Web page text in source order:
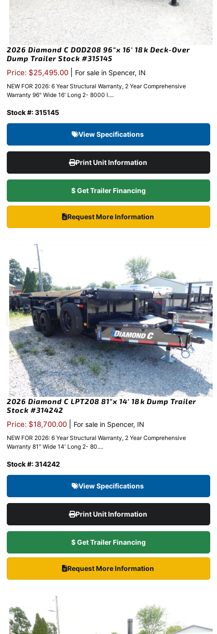
2026 Diamond C DOD208 96″x 16′ 18k Deck-Over
Dump Trailer Stock #315145
Price: $25,495.00 For sale in Spencer, IN
NEW FOR 2026: 6 Year Structural Warranty, 2 Year Comprehensive
Warranty 96" Wide 16' Long 2- 8000 l....
Stock #: 315145
View Specifications
Print Unit Information
$ Get Trailer Financing
Request More Information
2026 Diamond C LPT208 81″x 14′ 18k Dump Trailer
Stock #314242
Price: $18,700.00 For sale in Spencer, IN
NEW FOR 2026: 6 Year Structural Warranty, 2 Year Comprehensive
Warranty 81″ Wide 14′ Long 2- 80....
Stock #: 314242
View Specifications
Print Unit Information
$ Get Trailer Financing
Request More Information